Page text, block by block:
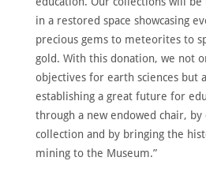
in a restored space showcasing
precious gems to meteorites to
gold. With this donation, we not
objectives for earth sciences but
establishing a great future for
through a new endowed chair,
collection and by bringing the
mining to the Museum.”